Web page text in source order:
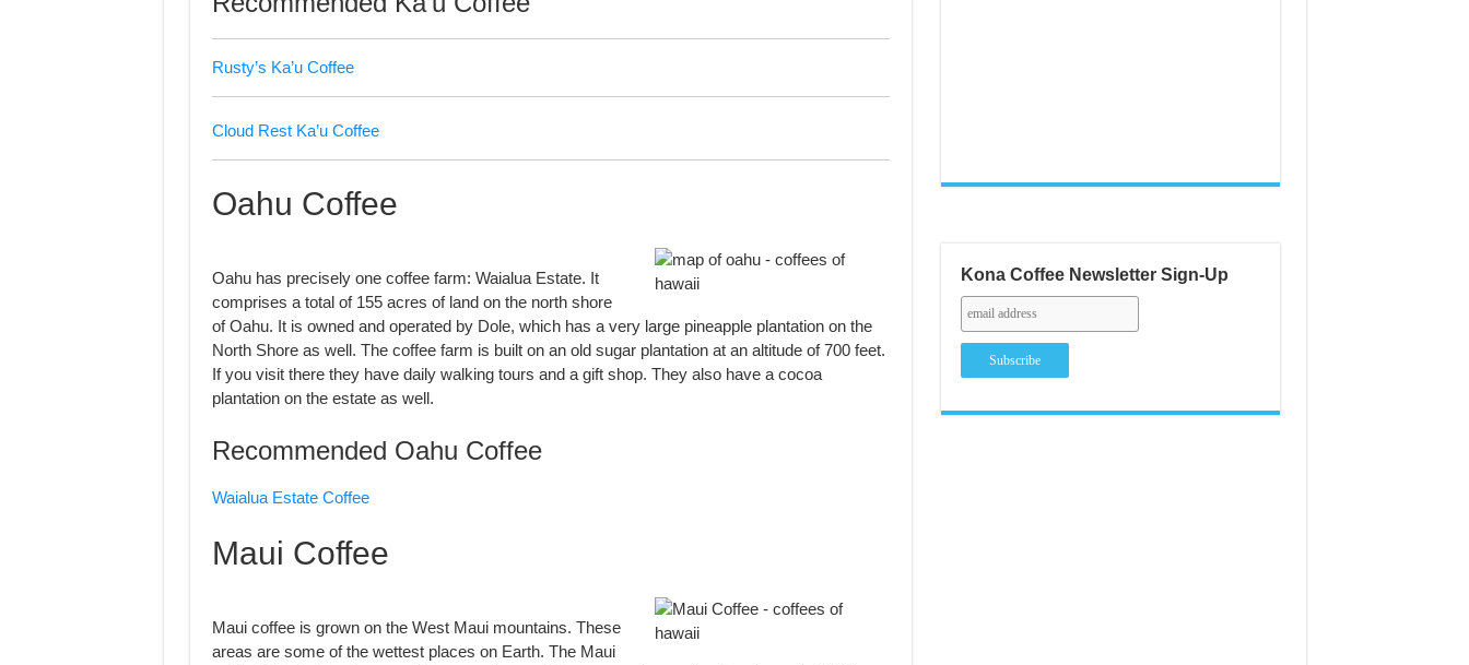
Rusty’s Ka’u Coffee
Cloud Rest Ka’u Coffee
Oahu Coffee
Oahu has precisely one coffee farm: Waialua Estate. It
comprises a total of 155 acres of land on the north shore
of Oahu. It is owned and operated by Dole, which has a very large pineapple plantation on the
North Shore as well. The coffee farm is built on an old sugar plantation at an altitude of 700 feet.
If you visit there they have daily walking tours and a gift shop. They also have a cocoa
plantation on the estate as well.
Recommended Oahu Coffee
Waialua Estate Coffee
Maui Coffee
Maui coffee is grown on the West Maui mountains. These
areas are some of the wettest places on Earth. The Maui
Kona Coffee Newsletter Sign-Up